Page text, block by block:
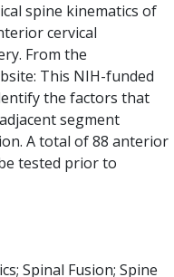
spine kinematics of
cervical
From the
This NIH-funded
the factors that
segment
A total of 88 anterior
tested prior to
Spinal Fusion Spine